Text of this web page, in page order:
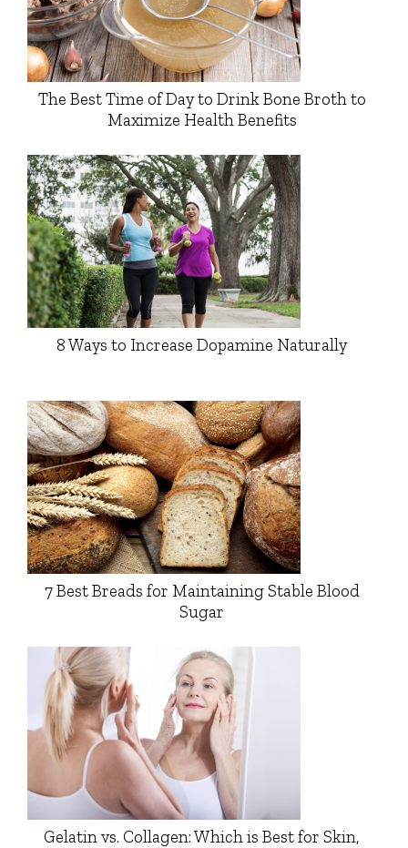
The Best Time of Day to Drink Bone Broth to
Maximize Health Benefits
8 Ways to Increase Dopamine Naturally
7 Best Breads for Maintaining Stable Blood
Sugar
Gelatin vs. Collagen: Which is Best for Skin,